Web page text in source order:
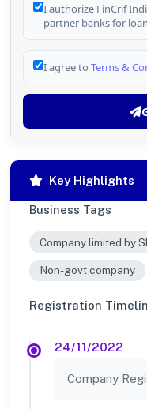
I authorize FinCrif
partner banks for
I agree to Terms &
Key Highlights
Business Tags
Company limited by
Non-govt company
Registration
24/11/2022
Company